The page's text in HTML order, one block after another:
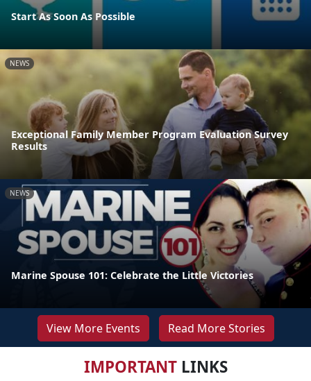
Start As Soon As Possible
NEWS
Exceptional Family Member Program Evaluation Survey
Results
NEWS
Marine Spouse 101: Celebrate the Little Victories
View More Events Read More Stories
IMPORTANTLINKS